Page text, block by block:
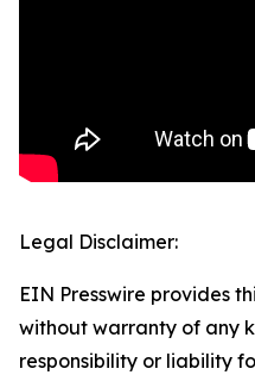
Legal Disclaimer:
EIN Presswire provides
without warranty of any
responsibility or liability